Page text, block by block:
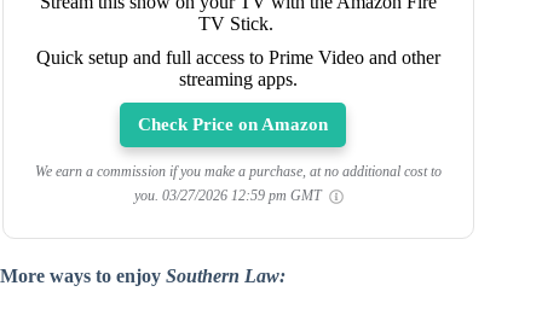
TV Stick.
Quick setup and full access to Prime Video and other
streaming apps.
Check Price on Amazon
We earn a commission if you make a purchase, at no additional cost to
you. 03/27/2026 12:59 pm GMT
More ways to enjoy Southern Law: